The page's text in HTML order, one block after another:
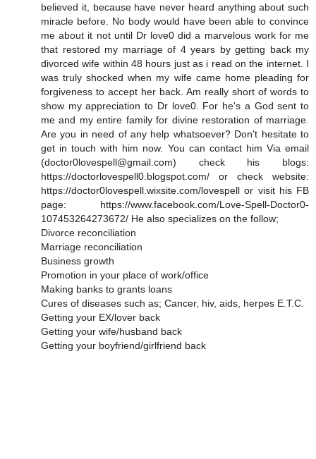
believed it, because have never heard anything about such
miracle before. No body would have been able to convince
me about it not until Dr love0 did a marvelous work for me
that restored my marriage of 4 years by getting back my
divorced wife within 48 hours just as i read on the internet. I
was truly shocked when my wife came home pleading for
forgiveness to accept her back. Am really short of words to
show my appreciation to Dr love0. For he's a God sent to
me and my entire family for divine restoration of marriage.
Are you in need of any help whatsoever? Don't hesitate to
get in touch with him now. You can contact him Via email
(doctor0lovespell@gmail.com) check his blogs:
https://doctorlovespell0.blogspot.com/ or check website:
https://doctor0lovespell.wixsite.com/lovespell or visit his FB
page: https://www.facebook.com/Love-Spell-Doctor0-
107453264273672/ He also specializes on the follow;
Divorce reconciliation
Marriage reconciliation
Business growth
Promotion in your place of work/office
Making banks to grants loans
Cures of diseases such as; Cancer, hiv, aids, herpes E.T.C.
Getting your EX/lover back
Getting your wife/husband back
Getting your boyfriend/girlfriend back